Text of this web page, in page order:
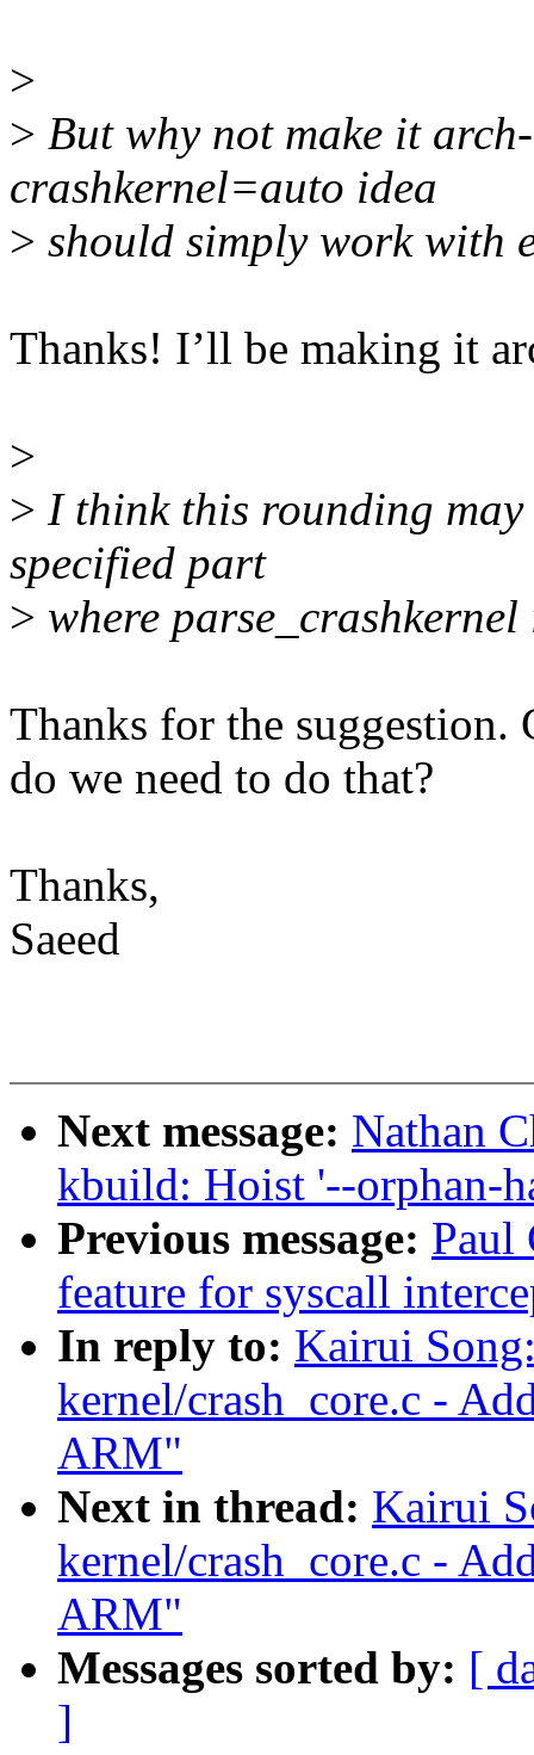
>
> But why not make it
crashkernel=auto idea
> should simply work with
Thanks! I’ll be making it
>
> I think this rounding may
specified part
> where
Thanks for the suggestion.
do we need to do that?
Thanks,
Saeed
Next message: Nathan
kbuild: Hoist '--orphan-
Previous message: Paul
feature for syscall
In reply to: Kairui
kernel/crash_core.c -
ARM"
Next in thread: Kairui
kernel/crash_core.c -
ARM"
Messages sorted by: [
]